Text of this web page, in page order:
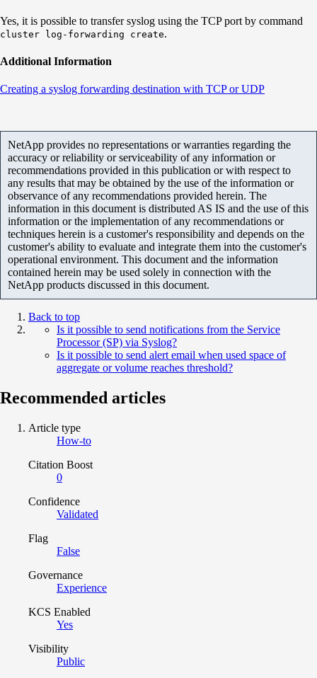
Yes, it is possible to transfer syslog using the TCP port by command
cluster log-forwarding create.
Additional Information
Creating a syslog forwarding destination with TCP or UDP
NetApp provides no representations or warranties regarding the
accuracy or reliability or serviceability of any information or
recommendations provided in this publication or with respect to
any results that may be obtained by the use of the information or
observance of any recommendations provided herein. The
information in this document is distributed AS IS and the use of this
information or the implementation of any recommendations or
techniques herein is a customer's responsibility and depends on the
customer's ability to evaluate and integrate them into the customer's
operational environment. This document and the information
contained herein may be used solely in connection with the
NetApp products discussed in this document.
Back to top
Is it possible to send notifications from the Service
Processor (SP) via Syslog?
Is it possible to send alert email when used space of
aggregate or volume reaches threshold?
Recommended articles
Article type
How-to
Citation Boost
0
Confidence
Validated
Flag
False
Governance
Experience
KCS Enabled
Yes
Visibility
Public